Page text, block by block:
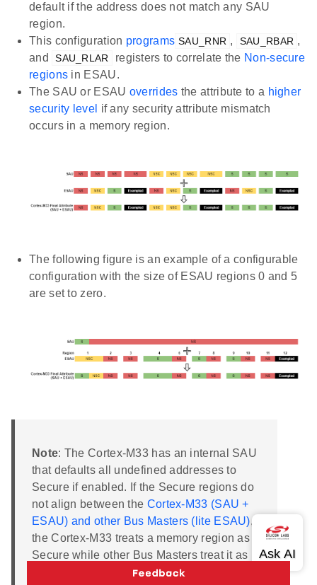
default if the address does not match any SAU
region.
This configuration programs SAU_RNR , SAU_RBAR ,
and
SAU_RLAR registers to correlate the Non-secure
regions in ESAU.
The SAU or ESAU overrides the attribute to a higher
security level if any security attribute mismatch
occurs in a memory region.
The following figure is an example of a configurable
configuration with the size of ESAU regions 0 and 5
are set to zero.
Note: The Cortex-M33 has an internal SAU
that defaults all undefined addresses to
Secure if enabled. If the Secure regions do
not align between the Cortex-M33 (SAU +
ESAU) and other Bus Masters (lite ESAU),
the Cortex-M33 treats a memory region as
Secure while other Bus Masters treat it as
Non-secure. It can lead to the leaking of